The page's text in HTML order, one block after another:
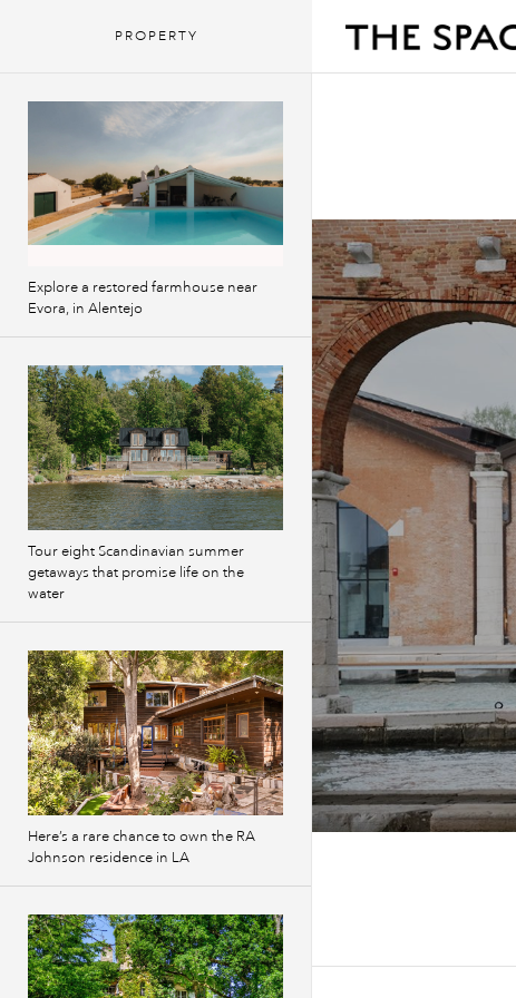
PROPERTY
Explore a restored farmhouse near
Evora, in Alentejo
Tour eight Scandinavian summer
getaways that promise life on the
water
Here’s a rare chance to own the RA
Johnson residence in LA